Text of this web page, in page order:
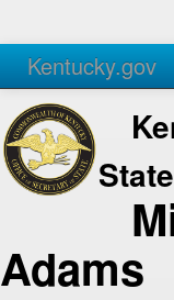
Kentucky.gov
Agencies Services
State
Adams